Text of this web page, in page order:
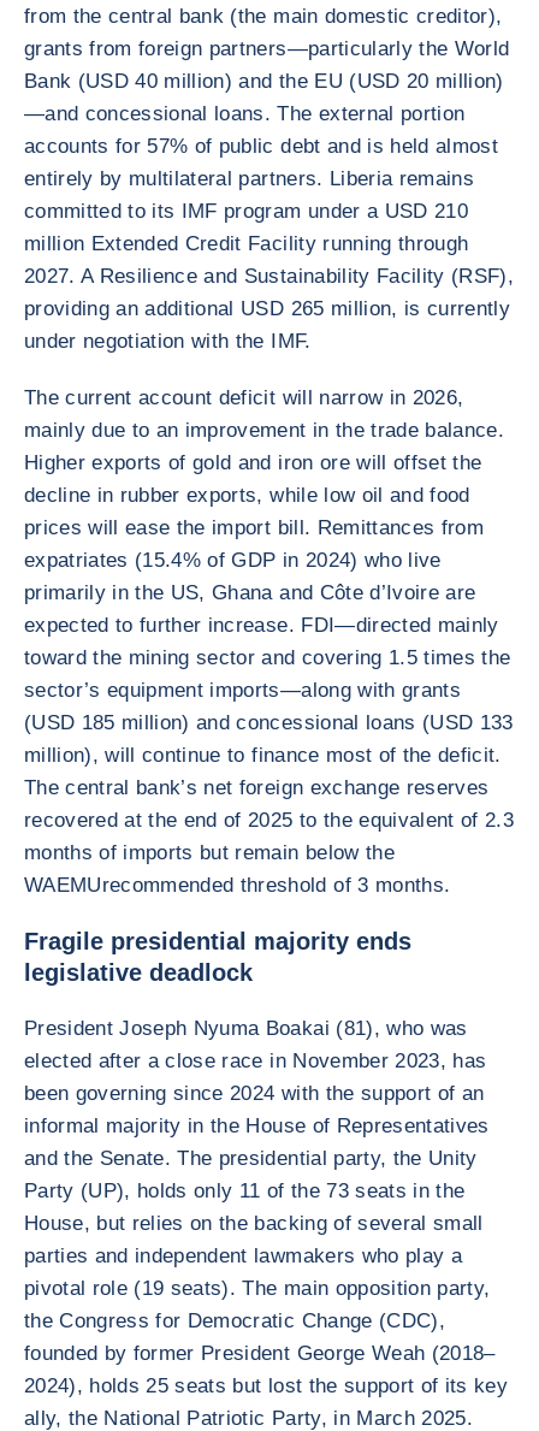
from the central bank (the main domestic creditor),
grants from foreign partners—particularly the World
Bank (USD 40 million) and the EU (USD 20 million)
—and concessional loans. The external portion
accounts for 57% of public debt and is held almost
entirely by multilateral partners. Liberia remains
committed to its IMF program under a USD 210
million Extended Credit Facility running through
2027. A Resilience and Sustainability Facility (RSF),
providing an additional USD 265 million, is currently
under negotiation with the IMF.
The current account deficit will narrow in 2026,
mainly due to an improvement in the trade balance.
Higher exports of gold and iron ore will offset the
decline in rubber exports, while low oil and food
prices will ease the import bill. Remittances from
expatriates (15.4% of GDP in 2024) who live
primarily in the US, Ghana and Côte d’Ivoire are
expected to further increase. FDI—directed mainly
toward the mining sector and covering 1.5 times the
sector’s equipment imports—along with grants
(USD 185 million) and concessional loans (USD 133
million), will continue to finance most of the deficit.
The central bank’s net foreign exchange reserves
recovered at the end of 2025 to the equivalent of 2.3
months of imports but remain below the
WAEMUrecommended threshold of 3 months.
Fragile presidential majority ends
legislative deadlock
President Joseph Nyuma Boakai (81), who was
elected after a close race in November 2023, has
been governing since 2024 with the support of an
informal majority in the House of Representatives
and the Senate. The presidential party, the Unity
Party (UP), holds only 11 of the 73 seats in the
House, but relies on the backing of several small
parties and independent lawmakers who play a
pivotal role (19 seats). The main opposition party,
the Congress for Democratic Change (CDC),
founded by former President George Weah (2018–
2024), holds 25 seats but lost the support of its key
ally, the National Patriotic Party, in March 2025.